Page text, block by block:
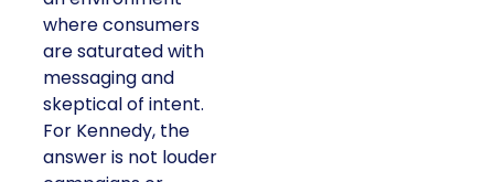
where consumers
are saturated with
messaging and
skeptical of intent.
For Kennedy, the
answer is not louder